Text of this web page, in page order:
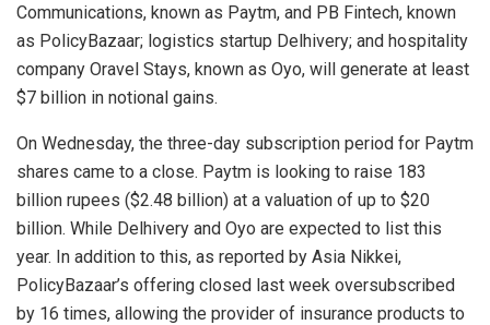
Communications, known as Paytm, and PB Fintech, known
as PolicyBazaar; logistics startup Delhivery; and hospitality
company Oravel Stays, known as Oyo, will generate at least
$7 billion in notional gains.
On Wednesday, the three-day subscription period for Paytm
shares came to a close. Paytm is looking to raise 183
billion rupees ($2.48 billion) at a valuation of up to $20
billion. While Delhivery and Oyo are expected to list this
year. In addition to this, as reported by Asia Nikkei,
PolicyBazaar’s offering closed last week oversubscribed
by 16 times, allowing the provider of insurance products to